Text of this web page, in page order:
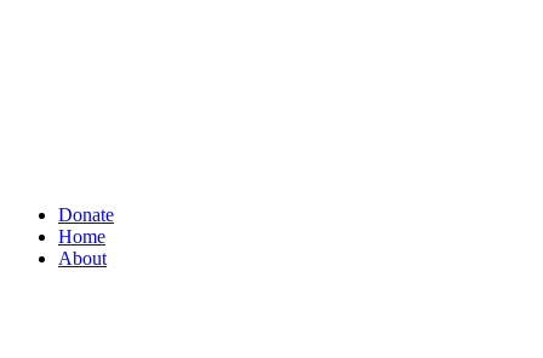
Donate
Home
About